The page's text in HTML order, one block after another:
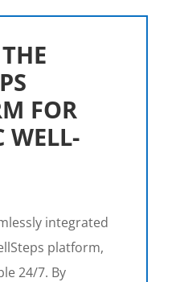
FOR
WELL-
integrated
platform,
24/7. By